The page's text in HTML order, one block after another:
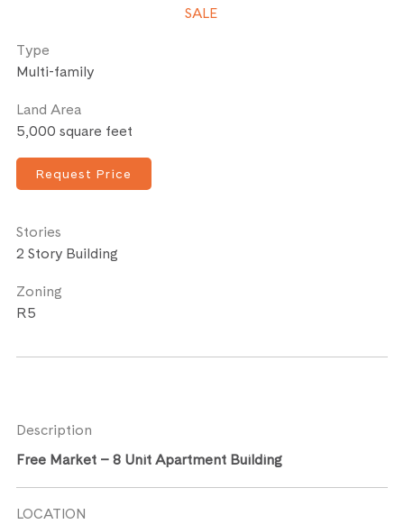
SALE
Type
Multi-family
Land Area
5,000 square feet
Request Price
Stories
2 Story Building
Zoning
R5
Description
Free Market – 8 Unit Apartment Building
LOCATION